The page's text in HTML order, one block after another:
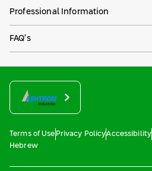
Professional Information
FAQ’s
Terms of Use Privacy PolicyAccessibility
Hebrew